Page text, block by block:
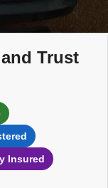
Trust
Insured